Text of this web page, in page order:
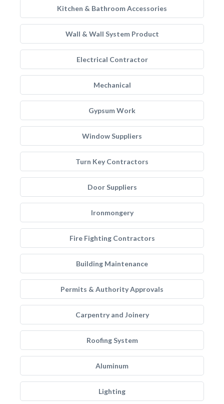
Kitchen & Bathroom Accessories
Wall & Wall System Product
Electrical Contractor
Mechanical
Gypsum Work
Window Suppliers
Turn Key Contractors
Door Suppliers
Ironmongery
Fire Fighting Contractors
Building Maintenance
Permits & Authority Approvals
Carpentry and Joinery
Roofing System
Aluminum
Lighting